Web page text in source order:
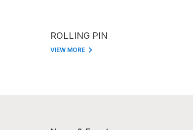
ROLLING PIN
VIEW MORE